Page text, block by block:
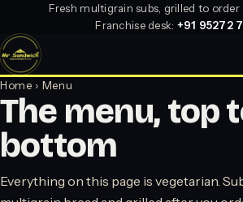
Fresh multigrain subs, grilled to
Franchise desk: +91 95272
Home › Menu
The menu, top
bottom
Everything on this page is vegetarian.